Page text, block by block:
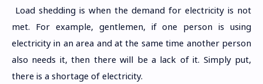
Load shedding is when the demand for electricity is not
met. For example, gentlemen, if one person is using
electricity in an area and at the same time another person
also needs it, then there will be a lack of it. Simply put,
there is a shortage of electricity.